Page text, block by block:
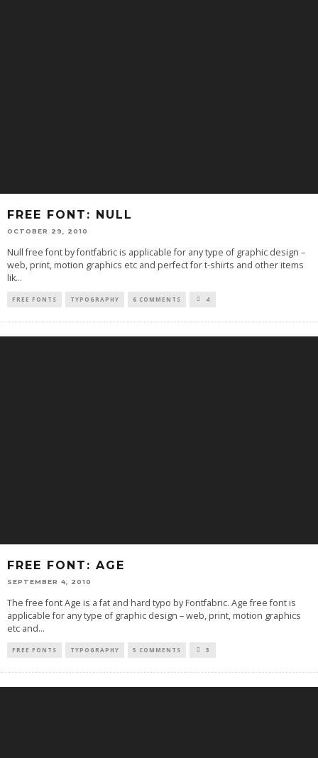
FREE FONT: NULL
OCTOBER 29, 2010
Null free font by fontfabric is applicable for any type of graphic design –
web, print, motion graphics etc and perfect for t-shirts and other items
lik...
FREE FONTS TYPOGRAPHY 6 COMMENTS 4
FREE FONT: AGE
SEPTEMBER 4, 2010
The free font Age is a fat and hard typo by Fontfabric. Age free font is
applicable for any type of graphic design – web, print, motion graphics
etc and...
FREE FONTS TYPOGRAPHY 5 COMMENTS 3